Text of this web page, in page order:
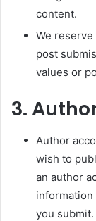
content.
We
post
values or
3.
Author
wish to
an author
you submit.